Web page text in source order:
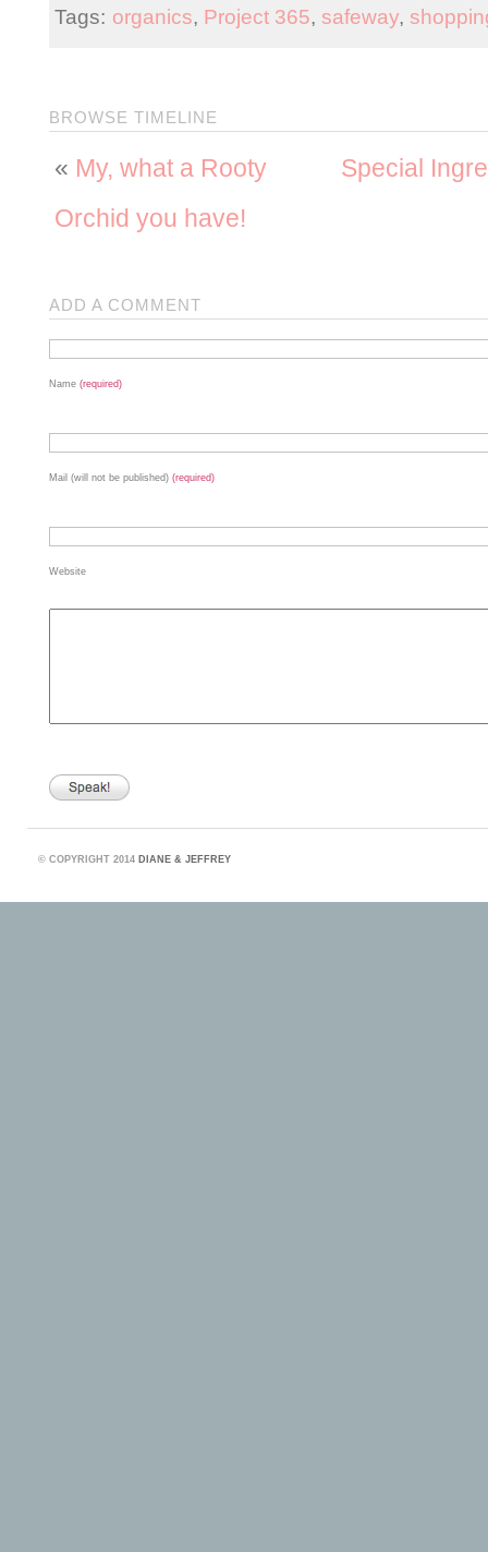
Tags: organics, Project 365, safeway,
BROWSE TIMELINE
Special
« My, what a Rooty
Orchid you have!
ADD A COMMENT
Name (required)
Mail (will not be published) (required)
Website
© COPYRIGHT 2014 DIANE & JEFFREY